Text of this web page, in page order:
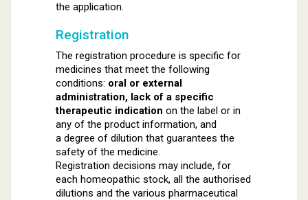
the application.
Registration
The registration procedure is specific for
medicines that meet the following
conditions: oral or external
administration, lack of a specific
therapeutic indication on the label or in
any of the product information, and
a degree of dilution that guarantees the
safety of the medicine.
Registration decisions may include, for
each homeopathic stock, all the authorised
dilutions and the various pharmaceutical